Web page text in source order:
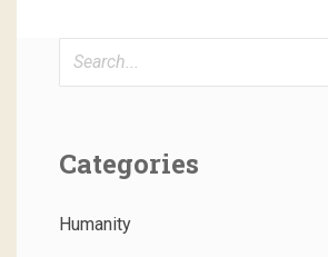
Search
Categories
Humanity